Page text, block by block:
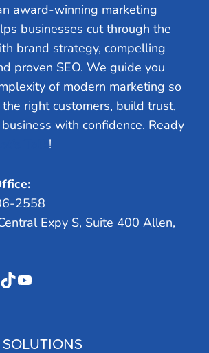
award-winning marketing
businesses cut through the
brand strategy, compelling
proven SEO. We guide you
of modern marketing so
right customers, build trust,
with confidence. Ready
!
2558
Expy S, Suite 400 Allen,
TikTokYouTube